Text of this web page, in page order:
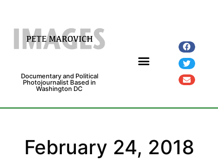
Documentary and Political
Photojournalist Based in
Washington DC
February 24, 2018